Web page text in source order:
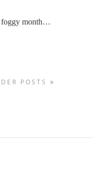
foggy month…
POSTS